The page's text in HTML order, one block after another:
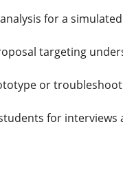
for a
targeting
or
for